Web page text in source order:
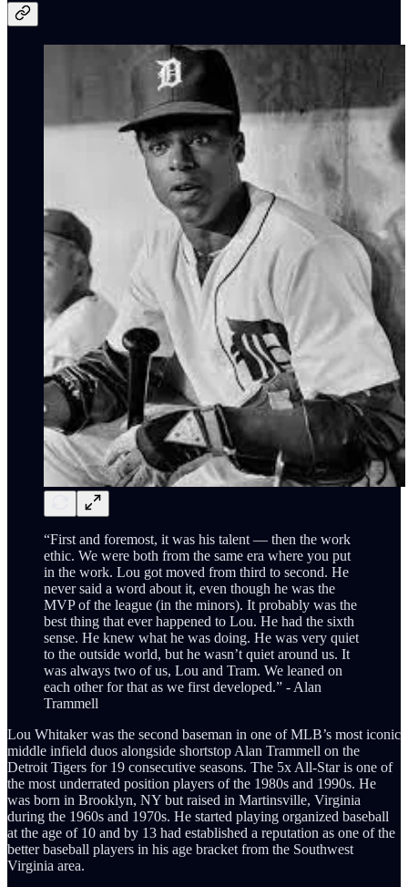
“First and foremost, it was his talent — then the work
ethic. We were both from the same era where you put
in the work. Lou got moved from third to second. He
never said a word about it, even though he was the
MVP of the league (in the minors). It probably was the
best thing that ever happened to Lou. He had the sixth
sense. He knew what he was doing. He was very quiet
to the outside world, but he wasn’t quiet around us. It
was always two of us, Lou and Tram. We leaned on
each other for that as we first developed.” - Alan
Trammell
Lou Whitaker was the second baseman in one of MLB’s most iconic
middle infield duos alongside shortstop Alan Trammell on the
Detroit Tigers for 19 consecutive seasons. The 5x All-Star is one of
the most underrated position players of the 1980s and 1990s. He
was born in Brooklyn, NY but raised in Martinsville, Virginia
during the 1960s and 1970s. He started playing organized baseball
at the age of 10 and by 13 had established a reputation as one of the
better baseball players in his age bracket from the Southwest
Virginia area.